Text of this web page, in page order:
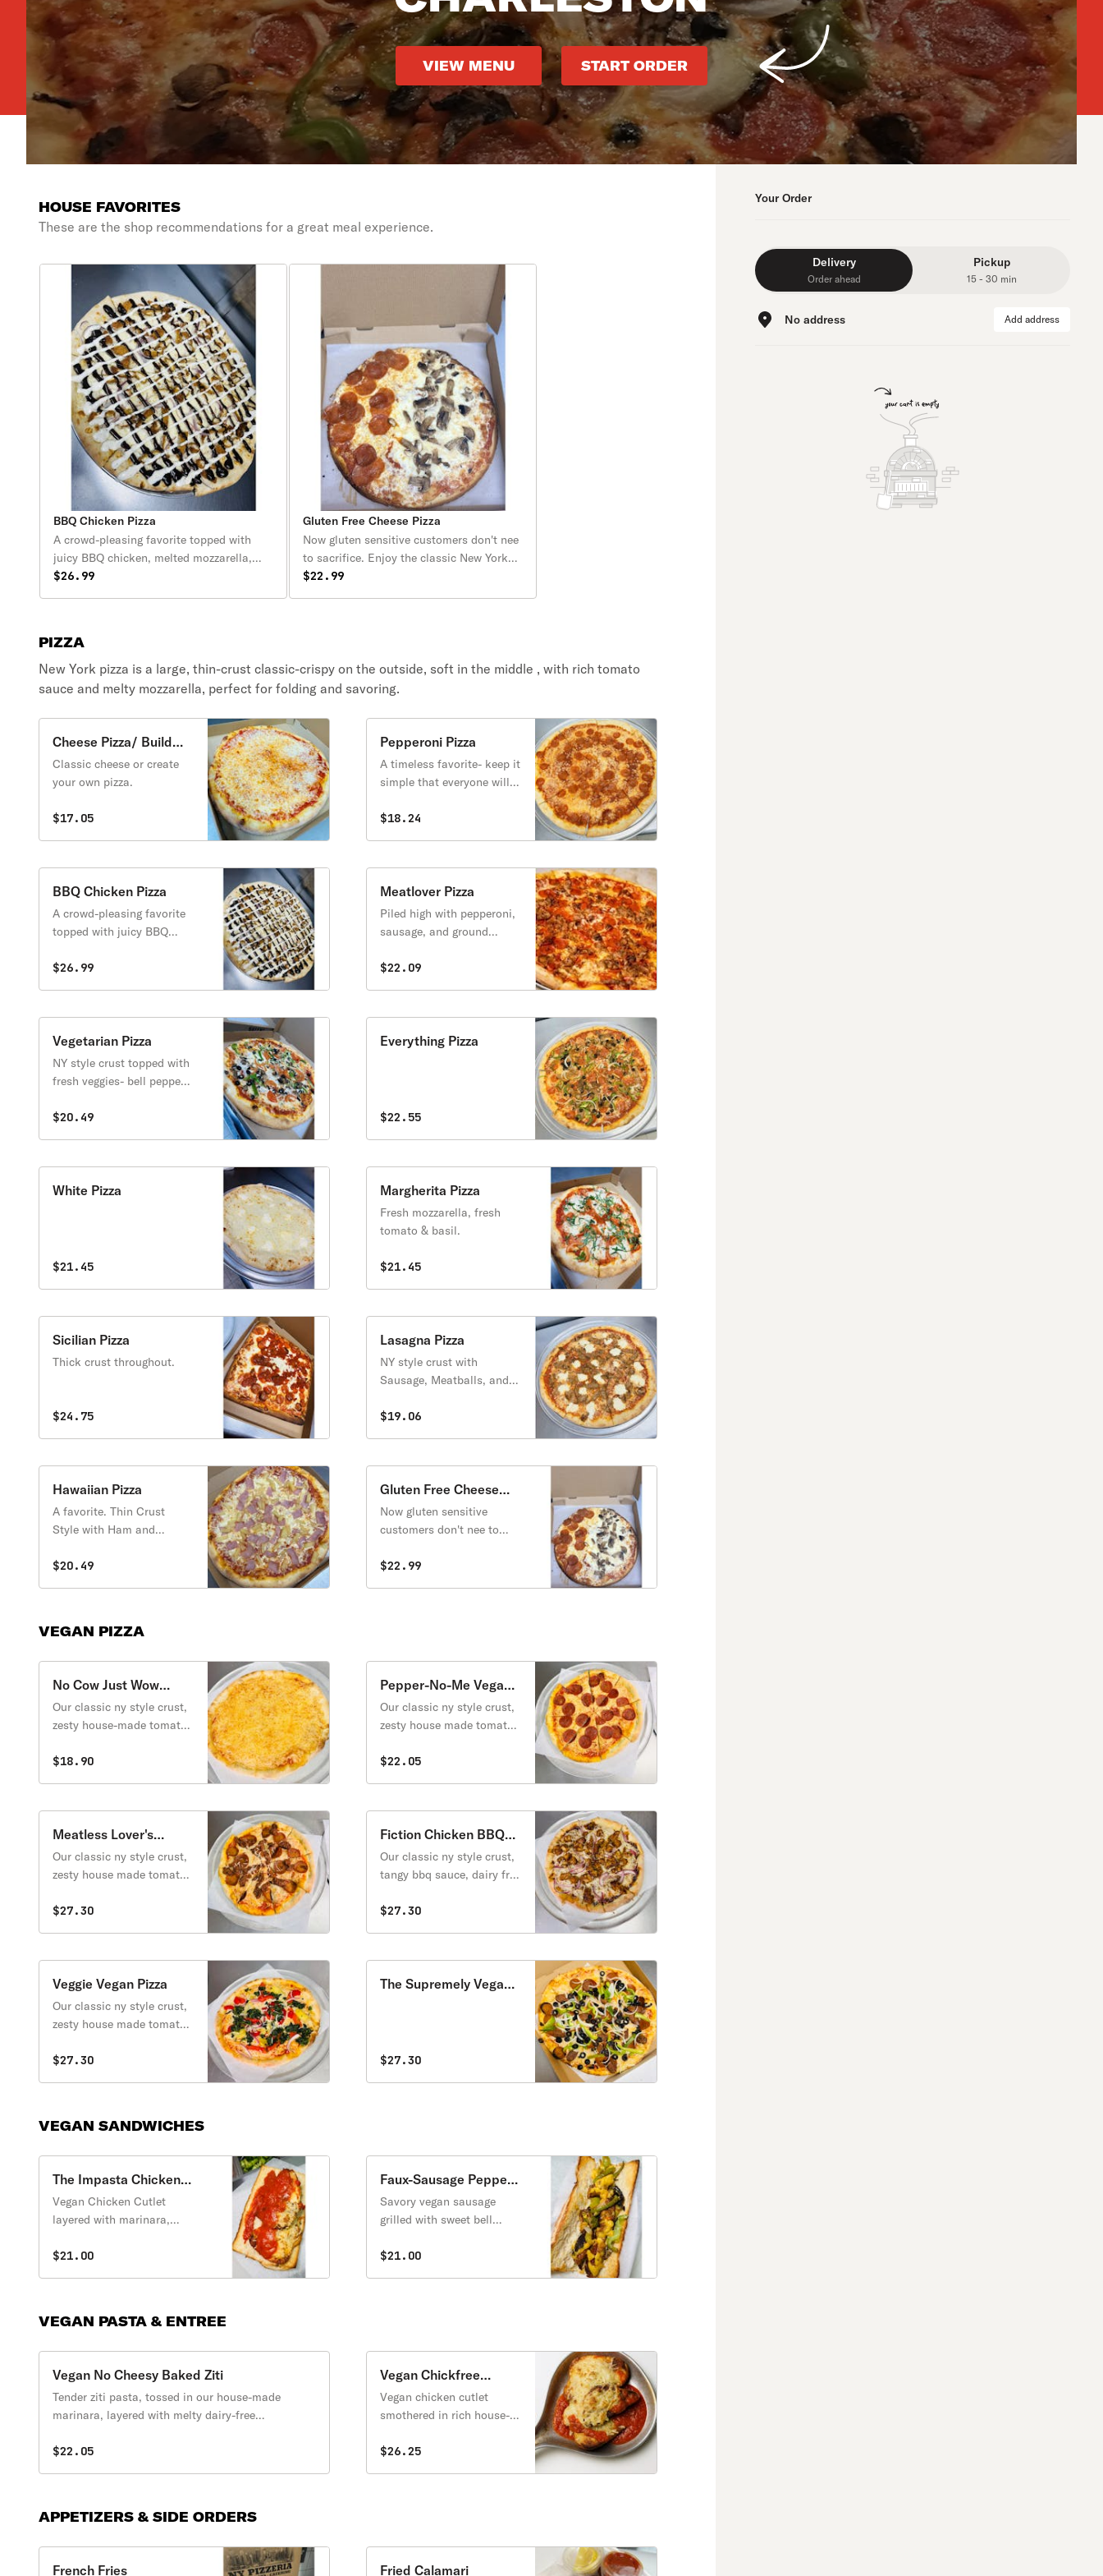
VIEW MENU START ORDER
HOUSE FAVORITES
These are the shop recommendations for a great meal experience.
BBQ Chicken Pizza
A crowd-pleasing favorite topped with
juicy BBQ chicken, melted mozzarella,
and crispy red onions, all baked on our
perfect mix of smoky, sweet, and savory
in every bite.
$26.99
Gluten Free Cheese Pizza
Now gluten sensitive customers don't nee
to sacrifice. Enjoy the classic New York
Flavor-crispy, thin and Gluten Free.
$22.99
PIZZA
New York pizza is a large, thin-crust classic-crispy on the outside, soft in the middle , with rich tomato
sauce and melty mozzarella, perfect for folding and savoring.
Cheese Pizza/ Build
Your Own
Classic cheese or create
your own pizza.
$17.05
Pepperoni Pizza
A timeless favorite- keep it
simple that everyone will
$18.24
BBQ Chicken Pizza
A crowd-pleasing favorite
topped with juicy BBQ
mozzarella, and crispy red
crust. Finished with a bold
drizzle of tangy BBQ sauce
and creamy ranch, this
pizza delivers the perfect
savory in every bite.
$26.99
Meatlover Pizza
Piled high with pepperoni,
sausage, and ground
$22.09
Vegetarian Pizza
NY style crust topped with
fresh veggies- bell peppers,
tomatoes and olives
$20.49
Everything Pizza
$22.55
White Pizza
$21.45
Margherita Pizza
Fresh mozzarella, fresh
tomato & basil.
$21.45
Sicilian Pizza
Thick crust throughout.
$24.75
Lasagna Pizza
NY style crust with
Sausage, Meatballs, and
$19.06
Hawaiian Pizza
A favorite. Thin Crust
Style with Ham and
$20.49
Gluten Free Cheese
Pizza
Now gluten sensitive
customers don't nee to
New York Flavor-crispy,
$22.99
VEGAN PIZZA
No Cow Just Wow
Vegan Cheese Pizza
Our classic ny style crust,
zesty house-made tomato
mozzarella cheese.
$18.90
Pepper-No-Me Vegan
Pizza
Our classic ny style crust,
zesty house made tomato
mozzarella, and smoky
$22.05
Meatless Lover's
Vegan Pizza
Our classic ny style crust,
zesty house made tomato
mozzarella, smoky savory
$27.30
Fiction Chicken BBQ
Vegan Pizza
Our classic ny style crust,
tangy bbq sauce, dairy free
chicken strips, red onions
$27.30
Veggie Vegan Pizza
Our classic ny style crust,
zesty house made tomato
mozzarella, topped with
$27.30
The Supremely Vegan
$27.30
VEGAN SANDWICHES
The Impasta Chicken
Parm Vegan Sandwich
Vegan Chicken Cutlet
layered with marinara,
mozzarella, and fresh basil
$21.00
Faux-Sausage Peppers
& Onion Vegan
Sandwich
Savory vegan sausage
grilled with sweet bell
onions, served hot on a
$21.00
VEGAN PASTA & ENTREE
Vegan No Cheesy Baked Ziti
Tender ziti pasta, tossed in our house-made
marinara, layered with melty dairy-free
$22.05
Vegan Chickfree
Parmigianna Entrée
Vegan chicken cutlet
smothered in rich house-
with melty dairy free
$26.25
APPETIZERS & SIDE ORDERS
French Fries Fried Calamari
Your Order
Delivery
Order ahead
Pickup
15 - 30 min
No address Add address